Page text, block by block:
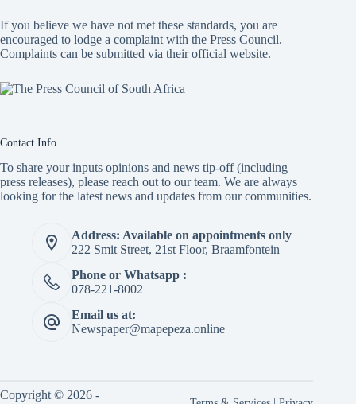
If you believe we have not met these standards, you are
encouraged to lodge a complaint with the Press Council.
Complaints can be submitted via their official website.
Contact Info
To share your inputs opinions and news tip-off (including
press releases), please reach out to our team. We are always
looking for the latest news and updates from our communities.
Address: Available on appointments only
222 Smit Street, 21st Floor, Braamfontein
Phone or Whatsapp :
078-221-8002
Email us at:
Newspaper@mapepeza.online
Copyright © 2026 -